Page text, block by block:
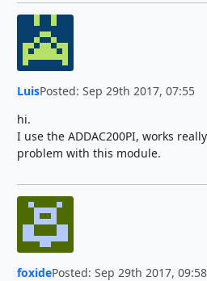
LuisPosted: Sep 29th 2017, 07:55
hi.
I use the ADDAC200PI, works
problem with this module.
foxidePosted: Sep 29th 2017, 09:58